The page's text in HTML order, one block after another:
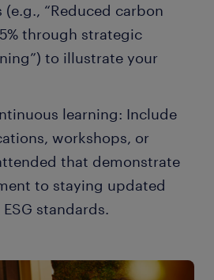
(e.g., “Reduced carbon
through strategic
to illustrate your
learning: Include
workshops, or
that demonstrate
to staying updated
standards.